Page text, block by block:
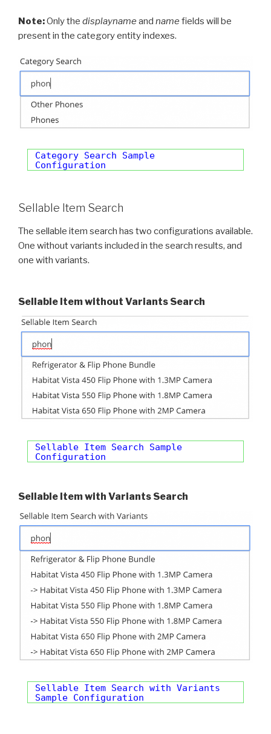
Note:Only the displayname and name fields will be
present in the category entity indexes.
Category Search Sample
Configuration
Sellable Item Search
The sellable item search has two configurations available.
One without variants included in the search results, and
one with variants.
Sellable Item without Variants Search
Sellable Item Search Sample
Configuration
Sellable Item with Variants Search
Sellable Item Search with Variants
Sample Configuration